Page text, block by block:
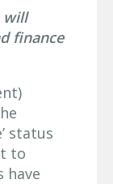
will
finance
status
to
have